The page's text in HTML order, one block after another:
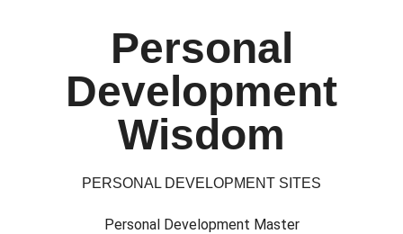
Personal
Development
Wisdom
PERSONAL DEVELOPMENT SITES
Personal Development Master